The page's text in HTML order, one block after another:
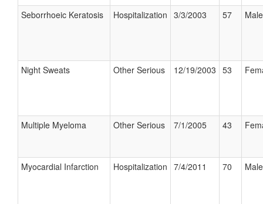
Seborrhoeic Keratosis Hospitalization 3/3/2003 57 Male
Night Sweats Other Serious 12/19/2003 53
Multiple Myeloma Other Serious 7/1/2005 43
Myocardial Infarction Hospitalization 7/4/2011 70 Male